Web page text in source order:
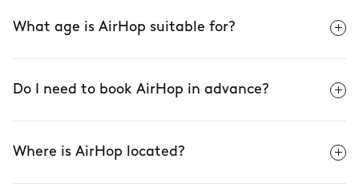
What age is AirHop suitable for?
Do I need to book AirHop in advance?
Where is AirHop located?